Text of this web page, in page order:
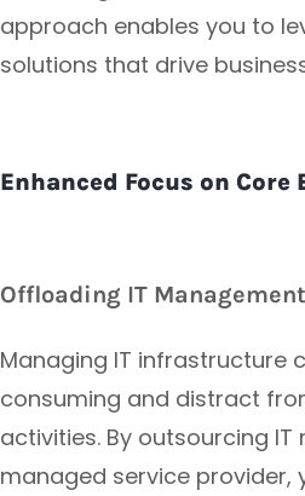
approach enables you to
solutions that drive
Enhanced Focus on
Offloading IT Management
Managing IT infrastructure
consuming and distract
activities. By outsourcing
managed service provider,